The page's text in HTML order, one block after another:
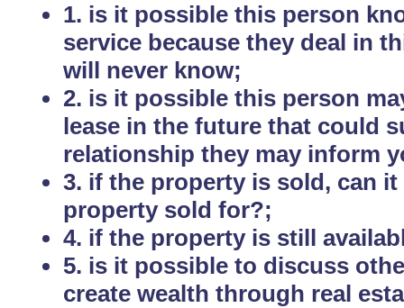
1. is it possible this person
service because they deal in
will never know;
2. is it possible this person
lease in the future that could
relationship they may inform
3. if the property is sold, can
property sold for?;
4. if the property is still
5. is it possible to discuss
create wealth through real